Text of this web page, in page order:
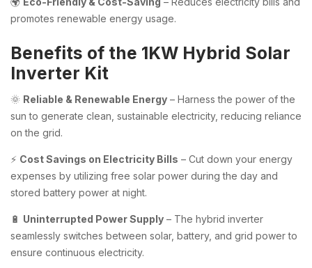
promotes renewable energy usage.
Benefits of the 1KW Hybrid Solar
Inverter Kit
🌞 Reliable & Renewable Energy – Harness the power of the
sun to generate clean, sustainable electricity, reducing reliance
on the grid.
⚡ Cost Savings on Electricity Bills – Cut down your energy
expenses by utilizing free solar power during the day and
stored battery power at night.
🔋 Uninterrupted Power Supply – The hybrid inverter
seamlessly switches between solar, battery, and grid power to
ensure continuous electricity.